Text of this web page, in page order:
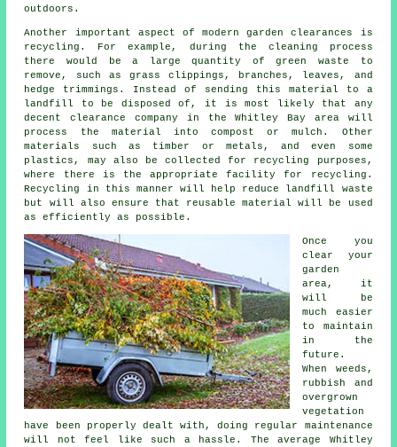
outdoors.
Another important aspect of modern garden clearances is
recycling. For example, during the cleaning process
there would be a large quantity of green waste to
remove, such as grass clippings, branches, leaves, and
hedge trimmings. Instead of sending this material to a
landfill to be disposed of, it is most likely that any
decent clearance company in the Whitley Bay area will
process the material into compost or mulch. Other
materials such as timber or metals, and even some
plastics, may also be collected for recycling purposes,
where there is the appropriate facility for recycling.
Recycling in this manner will help reduce landfill waste
but will also ensure that reusable material will be used
as efficiently as possible.
Once you
clear your
garden
area, it
will be
much easier
to maintain
in the
future.
When weeds,
rubbish and
overgrown
vegetation
have been properly dealt with, doing regular maintenance
will not feel like such a hassle. The average Whitley